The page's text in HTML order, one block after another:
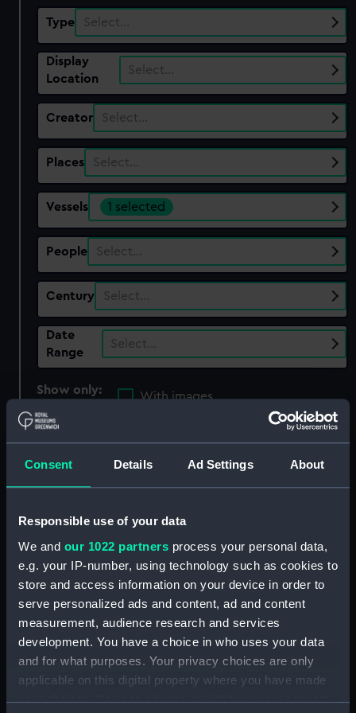
Consent Details Ad Settings About
Responsible use of your data
We and our 1022 partners process your personal data,
e.g. your IP-number, using technology such as cookies to
store and access information on your device in order to
serve personalized ads and content, ad and content
measurement, audience research and services
development. You have a choice in who uses your data
and for what purposes. Your privacy choices are only
applicable on this digital property where you have made
your choices. You can change or withdraw your consent
Type Select…
Display
Location
Select…
Creator Select…
Places Select…
Vessels 1 selected
People Select…
Century Select…
Date
Range
Select…
Show only:
With images
Clear all
showing 2 objects results
Sort by